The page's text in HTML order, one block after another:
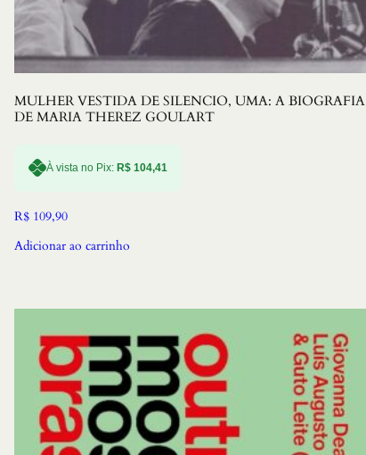
MULHER VESTIDA DE SILENCIO, UMA: A BIOGRAFIA
DE MARIA THEREZ GOULART
À vista no Pix: R$ 104,41
R$ 109,90
Adicionar ao carrinho